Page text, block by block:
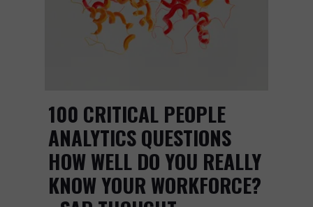
100 CRITICAL PEOPLE
ANALYTICS QUESTIONS
HOW WELL DO YOU REALLY
KNOW YOUR WORKFORCE?